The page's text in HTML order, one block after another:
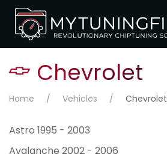
Chevrolet
Home Vehicles Chevrolet
Astro 1995 - 2003
Avalanche 2002 - 2006